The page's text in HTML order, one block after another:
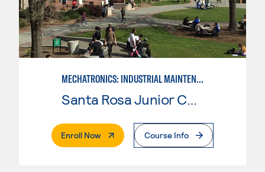
MECHATRONICS: INDUSTRIAL MAINTENANCE TECHNICIAN
Enroll Now. External PageCourse Info